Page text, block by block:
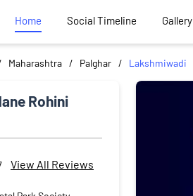
Home Social Timeline Gallery
Maharashtra Palghar Lakshmiwadi
Rohini
View All Reviews